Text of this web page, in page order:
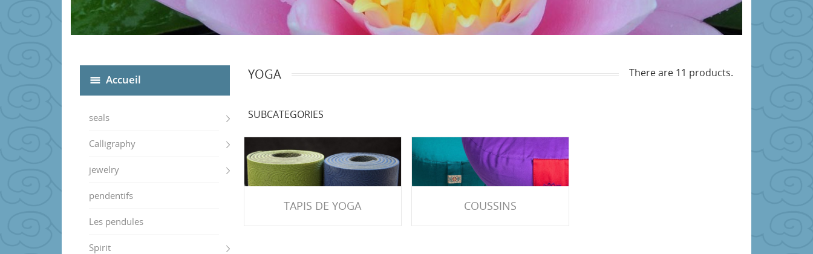
Accueil
seals
Calligraphy
jewelry
pendentifs
Les pendules
Spirit
YOGA There are 11 products.
SUBCATEGORIES
TAPIS DE YOGA COUSSINS